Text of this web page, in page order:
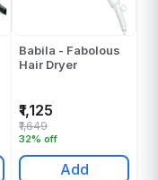
Babila - Fabolous
Hair Dryer
₹1,125
32% off
₹1,649
Add